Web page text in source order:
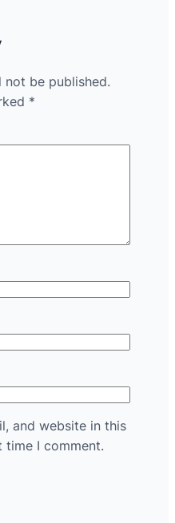
not be published.
*
and website in this
I comment.